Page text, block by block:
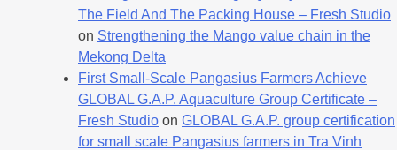
The Field And The Packing House – Fresh Studio
on Strengthening the Mango value chain in the
Mekong Delta
First Small-Scale Pangasius Farmers Achieve
GLOBAL G.A.P. Aquaculture Group Certificate –
Fresh Studio on GLOBAL G.A.P. group certification
for small scale Pangasius farmers in Tra Vinh